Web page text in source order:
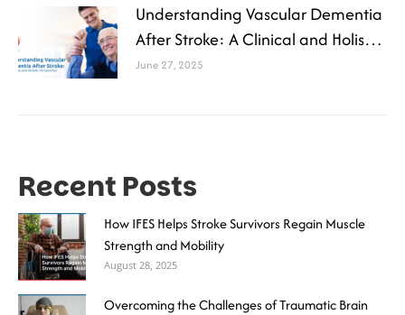
Understanding Vascular Dementia
After Stroke: A Clinical and Holistic
Perspective
June 27, 2025
Recent Posts
How IFES Helps Stroke Survivors Regain Muscle
Strength and Mobility
August 28, 2025
Overcoming the Challenges of Traumatic Brain